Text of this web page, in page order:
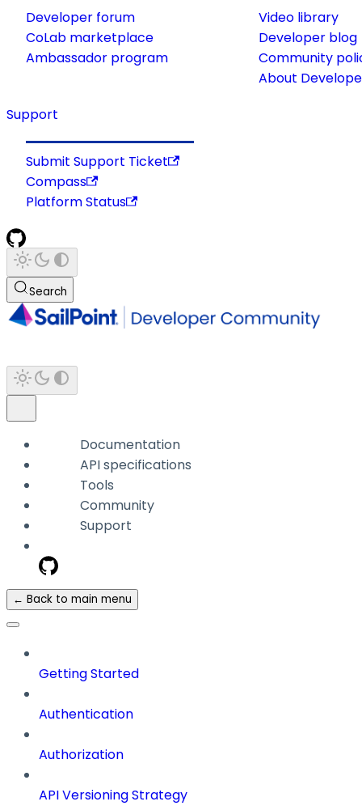
Developer forum
CoLab marketplace
Ambassador program
Video library
Developer blog
Community
About
Support
Submit Support Ticket
Compass
Platform Status
Search
Documentation
API specifications
Tools
Community
Support
← Back to main menu
Getting Started
Authentication
Authorization
API Versioning Strategy